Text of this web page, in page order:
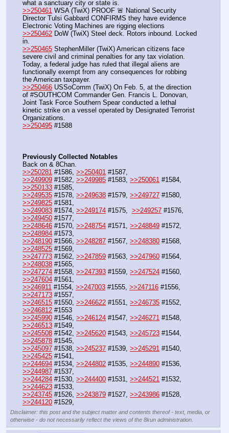
what a sanctuary city or state is.
>>250461 WSA (TwiX) PROOF 🚨 National Security
Director Tulsi Gabbard CONFIRMS they have evidence
Electronic Voting Machines are rigging elections
>>250462 DoW (TwiX) Steel deck. Rotors inbound. Locked
in.
>>250465 StephenMiller (TwiX) American citizens face
severe civil and criminal penalties for any tax violation.
Today, a federal judge has ruled that illegal aliens are
functionally exempt from any consequences for robbing
the American taxpayer.
>>250466 USSoComm (TwiX) On Feb. 5, at the direction
of #SOUTHCOM Commander Gen. Francis L. Donovan,
Joint Task Force Southern Spear conducted a lethal
kinetic strike on a vessel operated by Designated Terrorist
Organizations.
>>250495 #1588
Previously Collected Notables
Back on & 8Chan.
>>250281 #1586, >>250401 #1587,
>>249909 #1582, >>249985 #1583, >>250061
>>250133 #1585,
>>249535 #1578, >>249638 #1579, >>249727
>>249825 #1581,
>>249083 #1574, >>249174 #1575, >>249257
>>249450 #1577,
>>248646 #1570, >>248754 #1571, >>248849
>>248984 #1573,
>>248190 #1566, >>248287 #1567, >>248380
>>248525 #1569,
>>247773 #1562, >>247859 #1563, >>247960
>>248038 #1565,
>>247274 #1558, >>247393 #1559, >>247524
>>247604 #1561,
>>246911 #1554, >>247003 #1555, >>247116
>>247173 #1557,
>>246515 #1550, >>246622 #1551, >>246735
>>246812 #1553
>>245990 #1546, >>246124 #1547, >>246271
>>246513 #1549,
>>245508 #1542, >>245620 #1543, >>245723
>>245878 #1545,
>>245097 #1538, >>245237 #1539, >>245291
>>245425 #1541,
>>244694 #1534, >>244802 #1535, >>244890
>>244987 #1537,
>>244284 #1530, >>244400 #1531, >>244521
>>244623 #1533,
>>243745 #1526, >>243879 #1527, >>243986
>>244120 #1529,
Disclaimer: this post and the subject matter and contents thereof - text, media, or
otherwise - do not necessarily reflect the views of the 8kun administration.